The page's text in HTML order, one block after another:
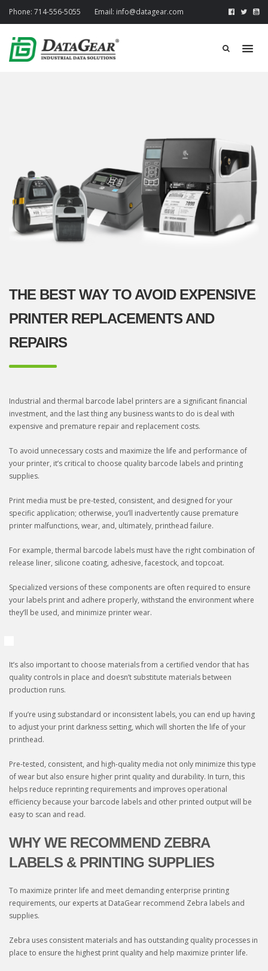
Phone: 714-556-5055 Email: info@datagear.com
THE BEST WAY TO AVOID EXPENSIVE
PRINTER REPLACEMENTS AND
REPAIRS
Industrial and thermal barcode label printers are a significant financial
investment, and the last thing any business wants to do is deal with
expensive and premature repair and replacement costs.
To avoid unnecessary costs and maximize the life and performance of
your printer, it’s critical to choose quality barcode labels and printing
supplies.
Print media must be pre-tested, consistent, and designed for your
specific application; otherwise, you’ll inadvertently cause premature
printer malfunctions, wear, and, ultimately, printhead failure.
For example, thermal barcode labels must have the right combination of
release liner, silicone coating, adhesive, facestock, and topcoat.
Specialized versions of these components are often required to ensure
your labels print and adhere properly, withstand the environment where
they’ll be used, and minimize printer wear.
It’s also important to choose materials from a certified vendor that has
quality controls in place and doesn’t substitute materials between
production runs.
If you’re using substandard or inconsistent labels, you can end up having
to adjust your print darkness setting, which will shorten the life of your
printhead.
Pre-tested, consistent, and high-quality media not only minimize this type
of wear but also ensure higher print quality and durability. In turn, this
helps reduce reprinting requirements and improves operational
efficiency because your barcode labels and other printed output will be
easy to scan and read.
WHY WE RECOMMEND ZEBRA
LABELS & PRINTING SUPPLIES
To maximize printer life and meet demanding enterprise printing
requirements, our experts at DataGear recommend Zebra labels and
supplies.
Zebra uses consistent materials and has outstanding quality processes in
place to ensure the highest print quality and help maximize printer life.